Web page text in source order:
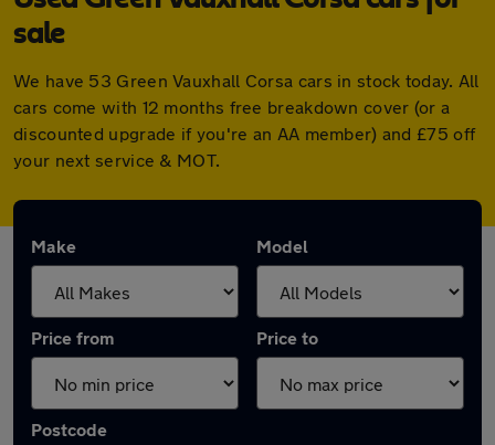
sale
We have 53 Green Vauxhall Corsa cars in stock today. All
cars come with 12 months free breakdown cover (or a
discounted upgrade if you're an AA member) and £75 off
your next service & MOT.
Make Model
Price from Price to
Postcode